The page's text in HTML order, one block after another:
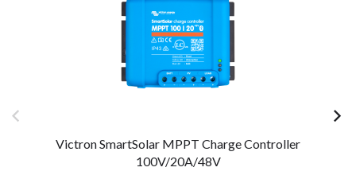
Victron SmartSolar MPPT Charge Controller
100V/20A/48V